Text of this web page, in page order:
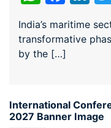
India’s maritime
transformative
by the […]
International
2027 Banner Image